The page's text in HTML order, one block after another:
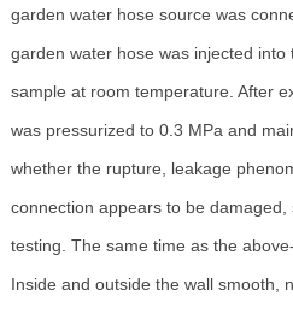
garden water hose source was
garden water hose was injected
sample at room temperature. After
was pressurized to 0.3 MPa and
whether the rupture, leakage
connection appears to be
testing. The same time as the above-
Inside and outside the wall smooth,